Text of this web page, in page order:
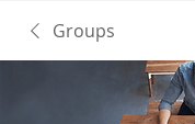
Groups